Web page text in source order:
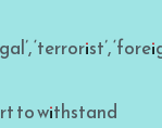
‘terrorist’,
to withstand